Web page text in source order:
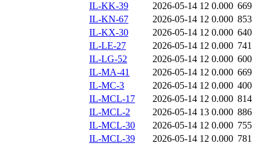
IL-KK-39
2026-05-14 12 0.000 669
IL-KN-67
2026-05-14 12 0.000 853
IL-KX-30
2026-05-14 12 0.000 640
IL-LE-27
2026-05-14 12 0.000 741
IL-LG-52
2026-05-14 12 0.000 600
IL-MA-41
2026-05-14 12 0.000 669
IL-MC-3
2026-05-14 12 0.000 400
IL-MCL-17
2026-05-14 12 0.000 814
IL-MCL-2
2026-05-14 13 0.000 886
IL-MCL-30
2026-05-14 12 0.000 755
IL-MCL-39
2026-05-14 12 0.000 781